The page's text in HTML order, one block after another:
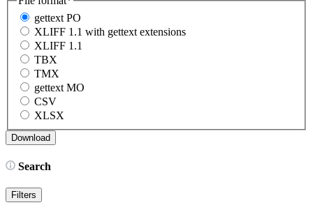
gettext PO
XLIFF 1.1 with gettext extensions
XLIFF 1.1
TBX
TMX
gettext MO
CSV
XLSX
Search
Filters